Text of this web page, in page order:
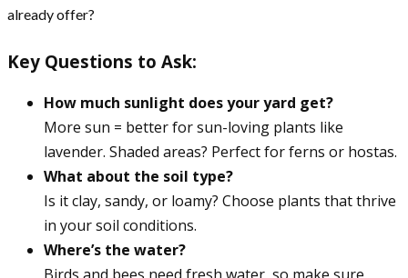
already offer?
Key Questions to Ask:
How much sunlight does your yard get?
More sun = better for sun-loving plants like
lavender. Shaded areas? Perfect for ferns or hostas.
What about the soil type?
Is it clay, sandy, or loamy? Choose plants that thrive
in your soil conditions.
Where’s the water?